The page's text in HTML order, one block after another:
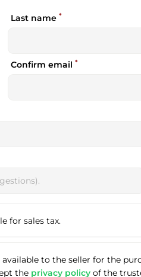
Last name*
Confirm email*
for sales tax.
to the seller for the
the privacy policy of the